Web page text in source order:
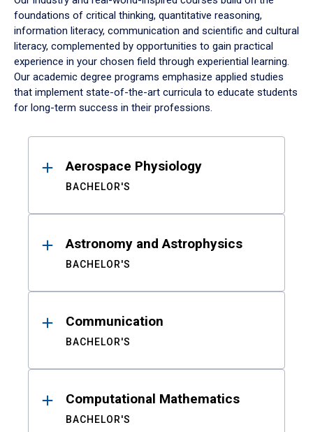
foundations of critical thinking, quantitative reasoning,
information literacy, communication and scientific and cultural
literacy, complemented by opportunities to gain practical
experience in your chosen field through experiential learning.
Our academic degree programs emphasize applied studies
that implement state-of-the-art curricula to educate students
for long-term success in their professions.
ResultsAerospace Physiology
BACHELOR'S
Astronomy and Astrophysics
BACHELOR'S
Communication
BACHELOR'S
Computational Mathematics
BACHELOR'S